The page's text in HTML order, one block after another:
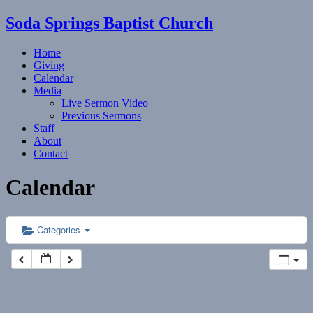
Soda Springs Baptist Church
Home
Giving
Calendar
Media
Live Sermon Video
Previous Sermons
Staff
About
Contact
Calendar
Categories